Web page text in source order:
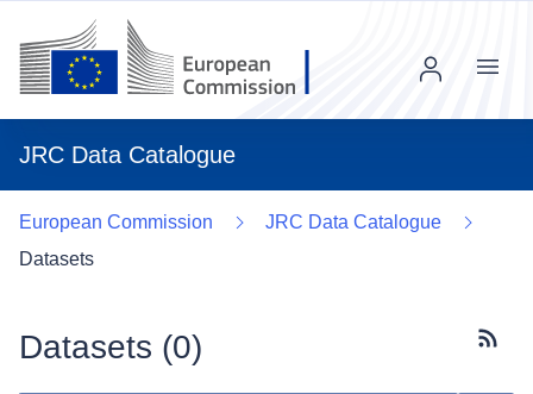
JRC Data Catalogue
Menu
European Commission
JRC Data Catalogue
Datasets
Datasets (0)